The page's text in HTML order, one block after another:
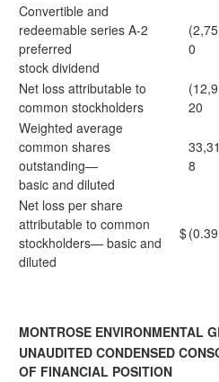
Convertible and
redeemable series A-2
preferred
stock dividend
(2,75
0
Net loss attributable to
common stockholders
(12,9
20
Weighted average
common shares
outstanding—
basic and diluted
33,31
8
Net loss per share
attributable to common
stockholders— basic and
diluted
$(0.39
MONTROSE ENVIRONMENTAL
UNAUDITED CONDENSED
OF FINANCIAL POSITION